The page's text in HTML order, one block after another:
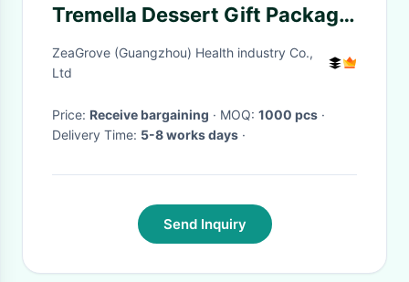
Tremella Dessert Gift Package
With Scented Osmanthus
ZeaGrove (Guangzhou) Health industry Co.,
Ltd
Price: Receive bargaining · MOQ: 1000 pcs ·
Delivery Time: 5-8 works days ·
Send Inquiry